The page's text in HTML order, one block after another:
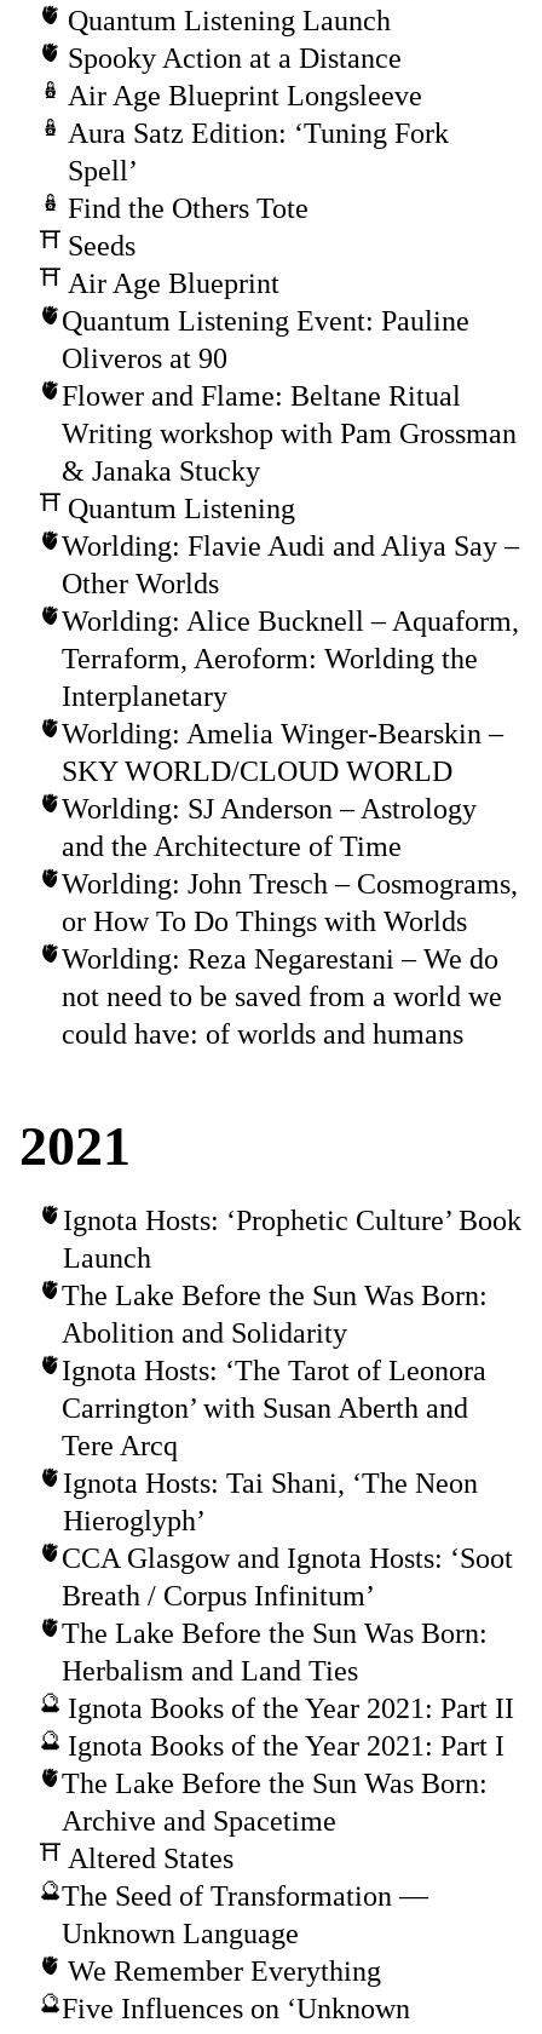
Quantum Listening Launch
Spooky Action at a Distance
Air Age Blueprint Longsleeve
Aura Satz Edition: ‘Tuning Fork
Spell’
Find the Others Tote
Seeds
Air Age Blueprint
Quantum Listening Event: Pauline
Oliveros at 90
Flower and Flame: Beltane Ritual
Writing workshop with Pam Grossman
& Janaka Stucky
Quantum Listening
Worlding: Flavie Audi and Aliya Say –
Other Worlds
Worlding: Alice Bucknell – Aquaform,
Terraform, Aeroform: Worlding the
Interplanetary
Worlding: Amelia Winger-Bearskin –
SKY WORLD/CLOUD WORLD
Worlding: SJ Anderson – Astrology
and the Architecture of Time
Worlding: John Tresch – Cosmograms,
or How To Do Things with Worlds
Worlding: Reza Negarestani – We do
not need to be saved from a world we
could have: of worlds and humans
2021
Ignota Hosts: ‘Prophetic Culture’ Book
Launch
The Lake Before the Sun Was Born:
Abolition and Solidarity
Ignota Hosts: ‘The Tarot of Leonora
Carrington’ with Susan Aberth and
Tere Arcq
Ignota Hosts: Tai Shani, ‘The Neon
Hieroglyph’
CCA Glasgow and Ignota Hosts: ‘Soot
Breath / Corpus Infinitum’
The Lake Before the Sun Was Born:
Herbalism and Land Ties
Ignota Books of the Year 2021: Part II
Ignota Books of the Year 2021: Part I
The Lake Before the Sun Was Born:
Archive and Spacetime
Altered States
The Seed of Transformation —
Unknown Language
We Remember Everything
Five Influences on ‘Unknown